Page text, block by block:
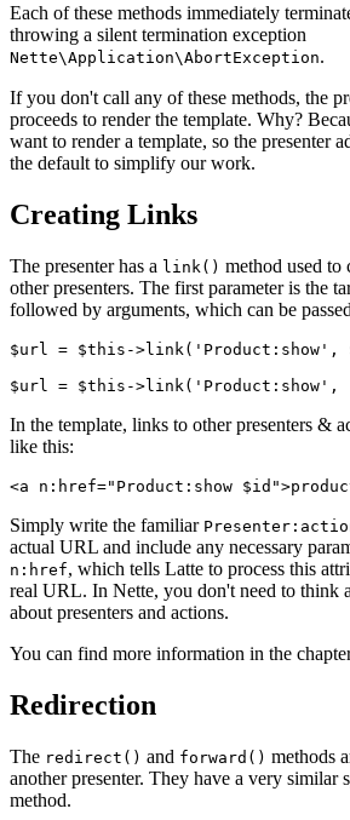
Each of these methods immediately
throwing a silent termination exception
Nette\Application\AbortException.
If you don't call any of these methods, the
proceeds to render the template. Why?
want to render a template, so the presenter
the default to simplify our work.
Creating Links
The presenter has a link() method used
other presenters. The first parameter is the
followed by arguments, which can be
$url = $this->link('Product:show',
In the template, links to other presenters &
like this:
Simply write the familiar
actual URL and include any necessary
n:href, which tells Latte to process this
real URL. In Nette, you don't need to think
about presenters and actions.
You can find more information in the
Redirection
The redirect() and forward() methods
another presenter. They have a very similar
method.